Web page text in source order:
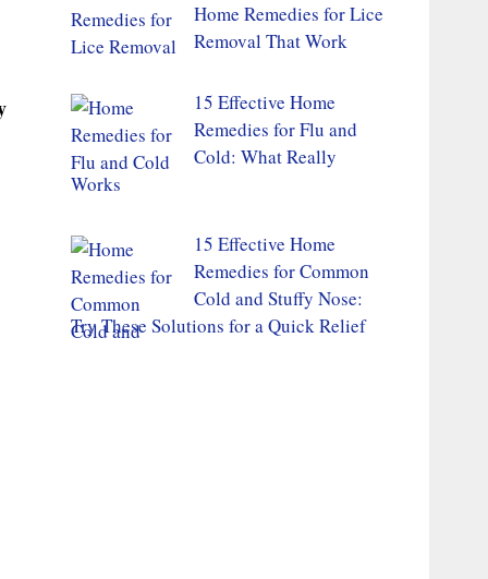
Home Remedies for Lice
Removal That Work
15 Effective Home
Remedies for Flu and
Cold: What Really
Works
15 Effective Home
Remedies for Common
Cold and Stuffy Nose:
Try These Solutions for a Quick Relief